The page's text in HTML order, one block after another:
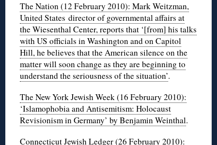
The Nation (12 February 2010): Mark Weitzman,
United States director of governmental affairs at
the Wiesenthal Center, reports that ‘[from] his talks
with US officials in Washington and on Capitol
Hill, he believes that the American silence on the
matter will soon change as they are beginning to
understand the seriousness of the situation’.
The New York Jewish Week (16 February 2010):
‘Islamophobia and Antisemitism: Holocaust
Revisionism in Germany’ by Benjamin Weinthal.
Connecticut Jewish Ledger (26 February 2010):